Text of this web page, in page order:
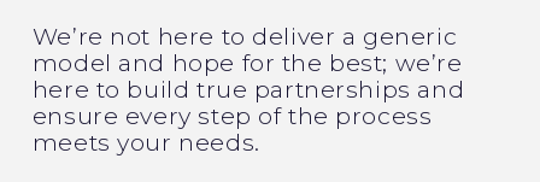
We’re not here to deliver a generic
model and hope for the best; we’re
here to build true partnerships and
ensure every step of the process
meets your needs.